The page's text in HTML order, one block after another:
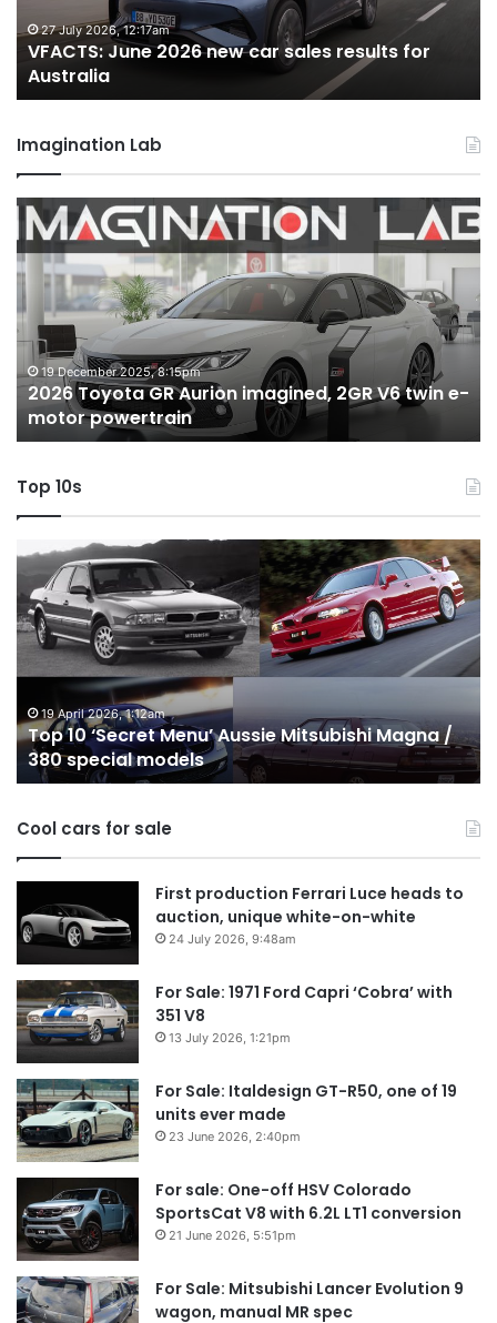
for
Australia
27 July 2026, 12:17am
VFACTS: June 2026 new car sales results for
Australia
Imagination Lab
2026
Toyota
GR
Aurion
imagined,
2GR
V6
twin
e-
motor
powertrain
19 December 2025, 8:15pm
2026 Toyota GR Aurion imagined, 2GR V6 twin e-
motor powertrain
Top 10s
Top
10
‘Secret
Menu’
Aussie
Mitsubishi
380
special
models
19 April 2026, 1:12am
Top 10 ‘Secret Menu’ Aussie Mitsubishi Magna /
380 special models
10
&
in
Cool cars for sale
First production Ferrari Luce heads to
auction, unique white-on-white
24 July 2026, 9:48am
For Sale: 1971 Ford Capri ‘Cobra’ with
351 V8
13 July 2026, 1:21pm
For Sale: Italdesign GT-R50, one of 19
units ever made
23 June 2026, 2:40pm
For sale: One-off HSV Colorado
SportsCat V8 with 6.2L LT1 conversion
21 June 2026, 5:51pm
For Sale: Mitsubishi Lancer Evolution 9
wagon, manual MR spec